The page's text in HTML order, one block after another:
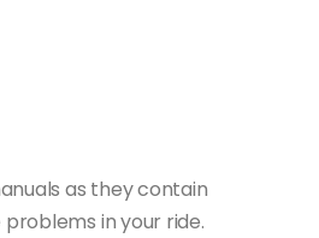
as they contain
in your ride.